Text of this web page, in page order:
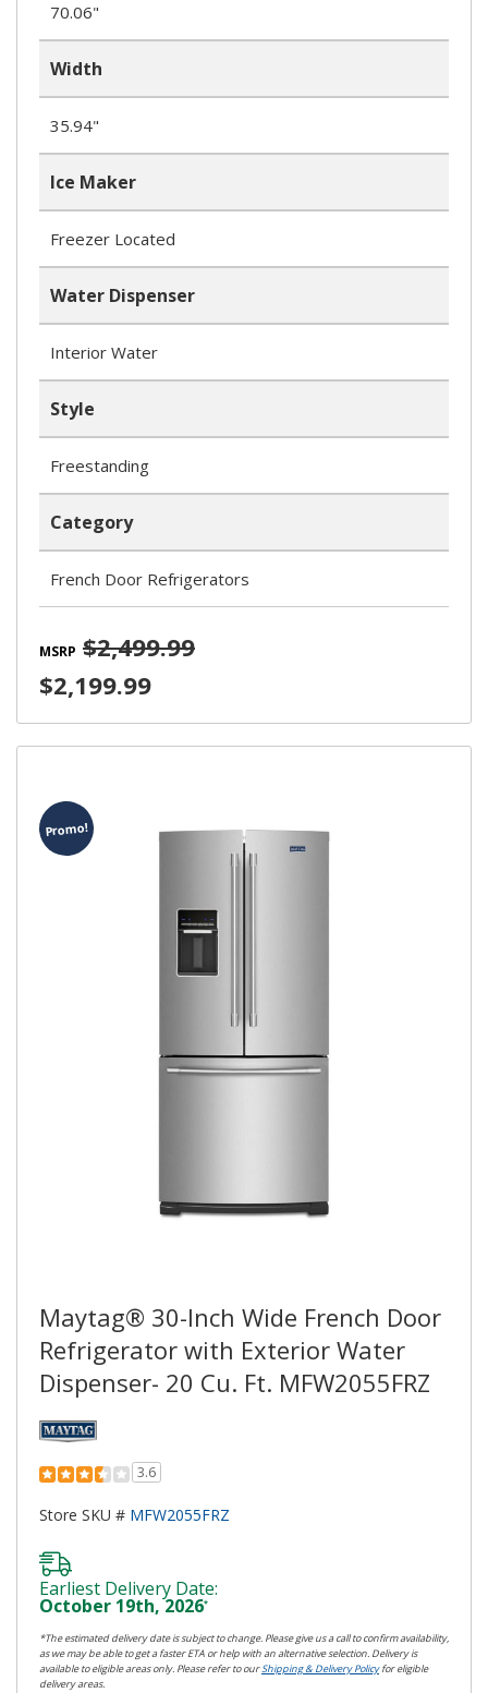
70.06"
Width
35.94"
Ice Maker
Freezer Located
Water Dispenser
Interior Water
Style
Freestanding
Category
French Door Refrigerators
MSRP $2,499.99
$2,199.99
Promo!
Maytag® 30-Inch Wide French Door
Refrigerator with Exterior Water
Dispenser- 20 Cu. Ft. MFW2055FRZ
3.6
Store SKU # MFW2055FRZ
Earliest Delivery Date:
October 19th, 2026*
*The estimated delivery date is subject to change. Please give us a call to confirm availability,
as we may be able to get a faster ETA or help with an alternative selection. Delivery is
available to eligible areas only. Please refer to ourShipping & Delivery Policyfor eligible
delivery areas.